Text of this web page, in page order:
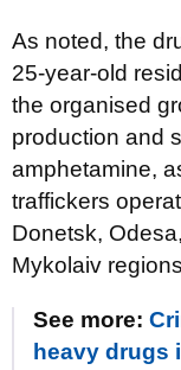
As noted, the
25-year-old
the organised
production and
amphetamine,
traffickers
Donetsk,
Mykolaiv
See more:
heavy drugs